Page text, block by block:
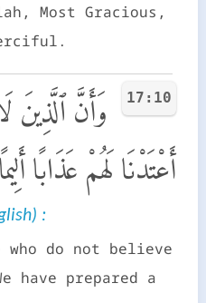
Most Gracious,
17:10
وَأَنَّ ٱلَّذِينَ
أَعْتَدْنَا لَهُمْ عَذَابًا أَلِيمًا
:
do not believe
have prepared a